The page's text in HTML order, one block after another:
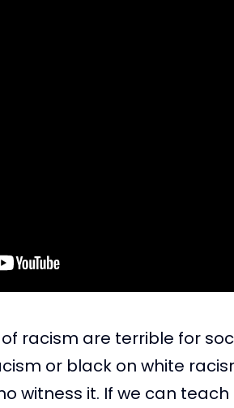
of racism are terrible for
or black on white
witness it. If we can